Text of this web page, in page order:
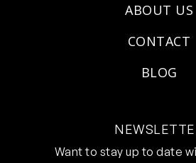
ABOUT US
CONTACT
BLOG
Want to stay up to date